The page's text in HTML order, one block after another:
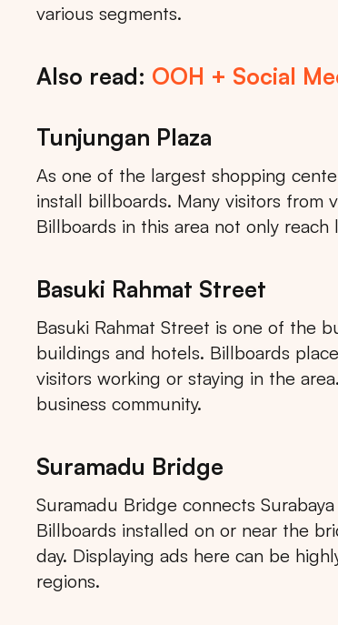
various segments.
Also read: OOH + Social
Tunjungan Plaza
As one of the largest shopping
install billboards. Many visitors from
Billboards in this area not only
Basuki Rahmat Street
Basuki Rahmat Street is one of the
buildings and hotels. Billboards
visitors working or staying in the
business community.
Suramadu Bridge
Suramadu Bridge connects
Billboards installed on or near the
day. Displaying ads here can be
regions.